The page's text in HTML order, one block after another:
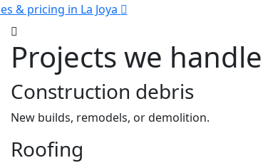
& pricing in La Joya
Projects we
Construction debris
New builds, remodels, or demolition.
Roofing